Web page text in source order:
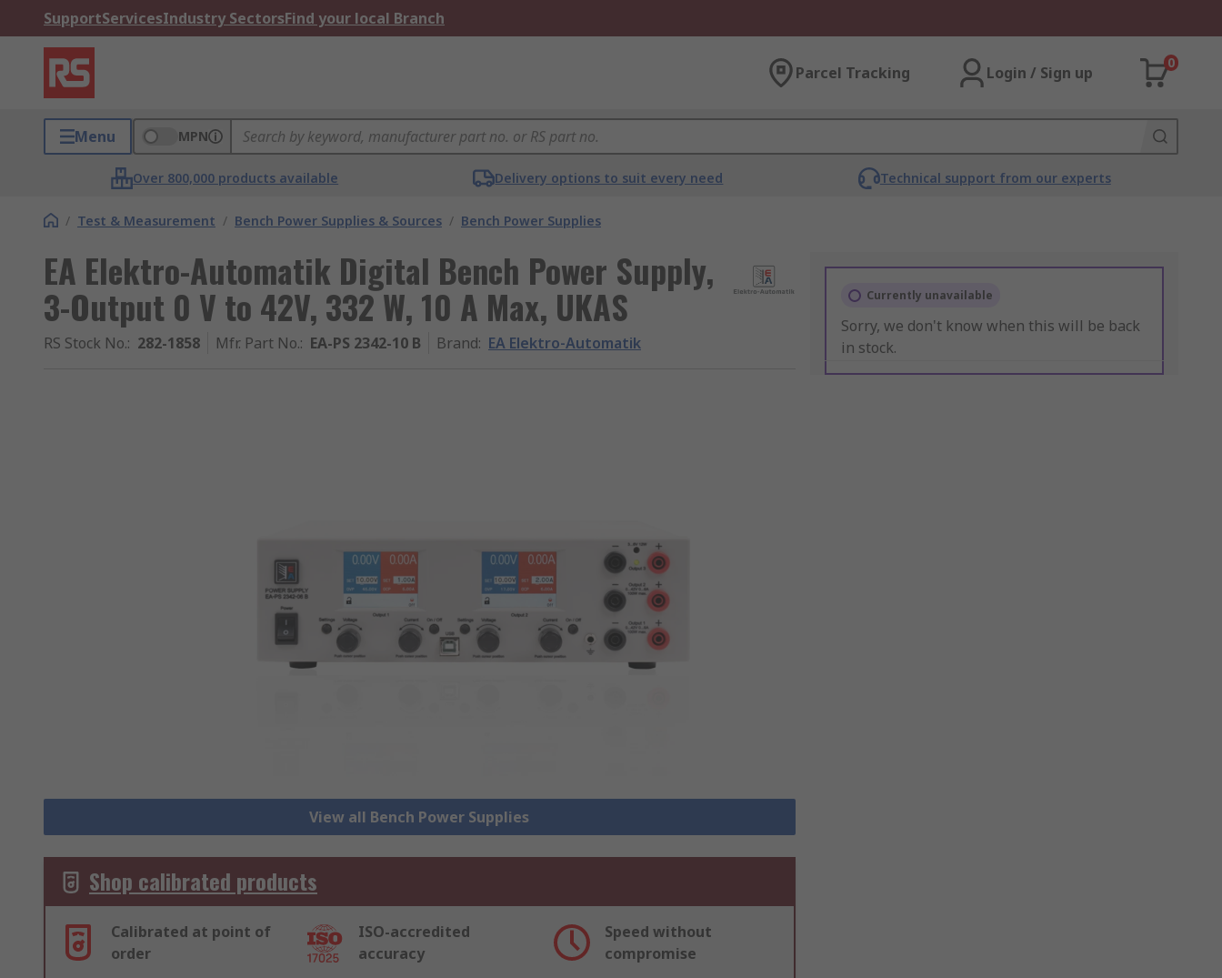
SupportServicesIndustry SectorsFind your local Branch
Parcel Tracking Login / Sign up
0
Menu MPN
Over 800,000 products available Delivery options to suit every need Technical support from our experts
/ Test & Measurement / Bench Power Supplies & Sources / Bench Power Supplies
EA Elektro-Automatik Digital Bench Power Supply,
3-Output 0 V to 42V, 332 W, 10 A Max, UKAS
RS Stock No.: 282-1858 Mfr. Part No.: EA-PS 2342-10 B Brand: EA Elektro-Automatik
View all Bench Power Supplies
Currently unavailable
Sorry, we don't know when this will be back
in stock.
Shop calibrated products
Calibrated at point of
order
ISO-accredited
accuracy
Speed without
compromise